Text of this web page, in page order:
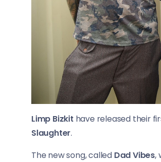
Limp Bizkit have released their
Slaughter.
The new song, called Dad Vibes,